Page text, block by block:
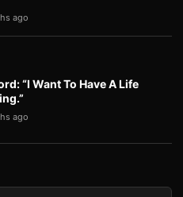
ago
“I Want To Have A Life
ago